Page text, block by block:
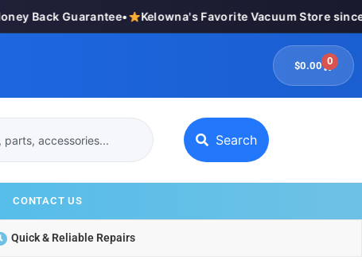
Back Guarantee• Kelowna's Favorite Vacuum Store since
$0.00 0
Search
CONTACT US
Quick & Reliable Repairs